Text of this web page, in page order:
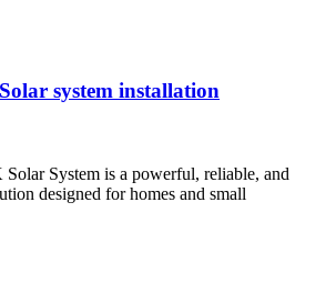
system installation
System is a powerful, reliable, and
designed for homes and small